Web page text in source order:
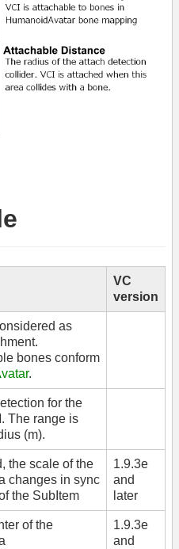
VC
version
as
bones conform
.
for the
The range is
(m).
the scale of the
changes in sync
the SubItem
1.9.3e
and
later
of the
1.9.3e
and